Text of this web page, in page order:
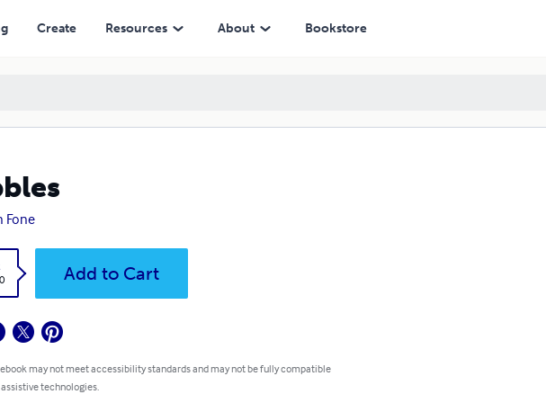
Create Resources About Bookstore
Fone
Add to Cart
may not meet accessibility standards and may not be fully compatible
technologies.